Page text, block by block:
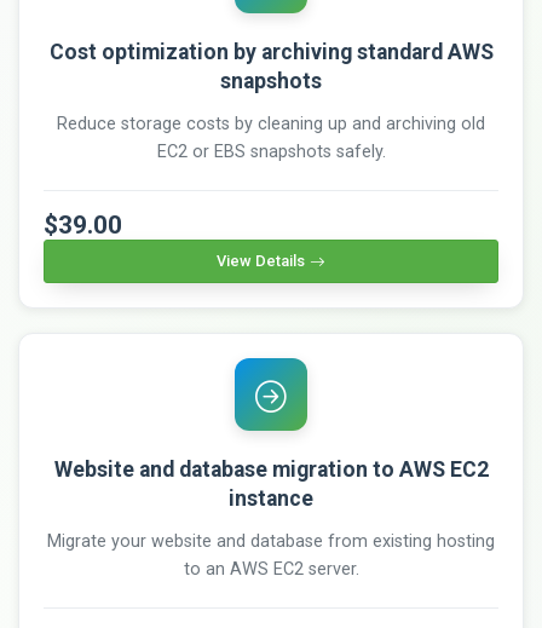
Cost optimization by archiving standard AWS
snapshots
Reduce storage costs by cleaning up and archiving old
EC2 or EBS snapshots safely.
$39.00
View Details
Website and database migration to AWS EC2
instance
Migrate your website and database from existing hosting
to an AWS EC2 server.